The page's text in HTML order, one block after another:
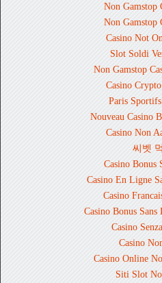
Non Gamstop
Non Gamstop
Casino Not
Slot Soldi
Non Gamstop
Casino
Paris
Nouveau Casino
Casino Non
씨벳
Casino Bonus
Casino En Ligne
Casino
Casino Bonus
Casino
Casino
Casino Online
Siti Slot